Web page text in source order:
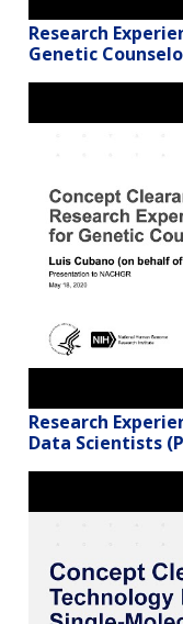
Research
Genetic
Research
Data Scientists